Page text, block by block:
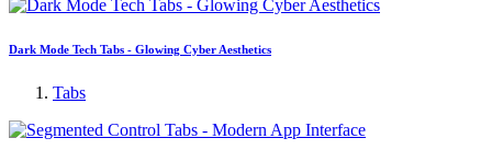
Dark Mode Tech Tabs - Glowing Cyber Aesthetics
Tabs